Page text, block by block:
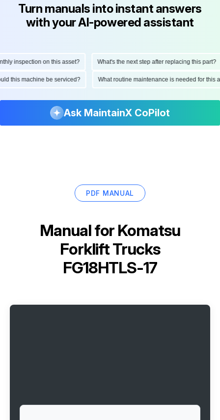
Turn manuals into instant answers
with your AI-powered assistant
inspection on this asset? What's the next step after replacing this part?
this machine be serviced? What routine maintenance is needed for
Ask MaintainX CoPilot
PDF MANUAL
Manual for Komatsu
Forklift Trucks
FG18HTLS-17